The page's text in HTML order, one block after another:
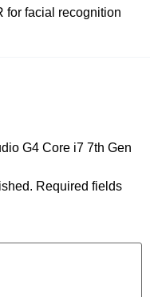
for facial recognition
G4 Core i7 7th Gen
Required fields